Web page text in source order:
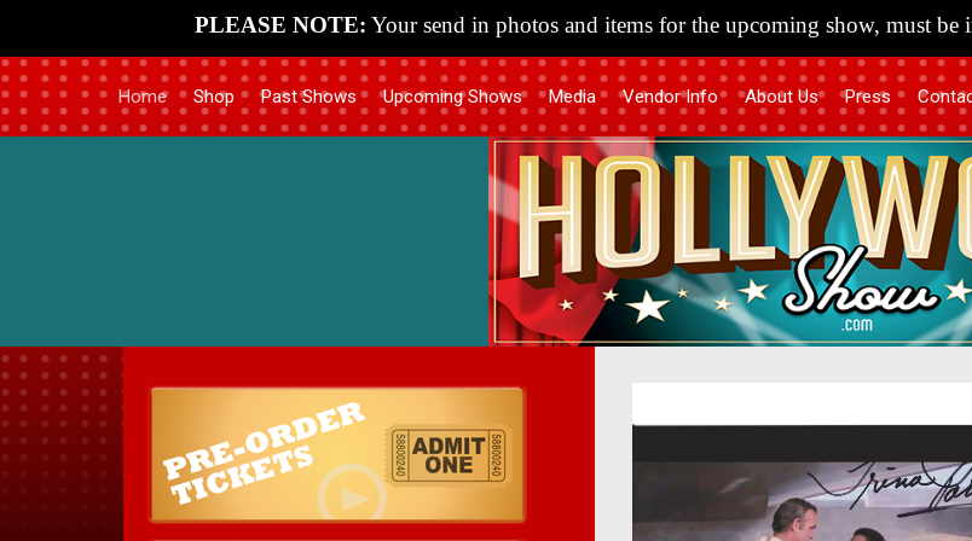
PLEASE NOTE: Your send in photos and items for the upcoming show, must be
Home Shop Past Shows Upcoming Shows Media Vendor Info About Us Press
to
the